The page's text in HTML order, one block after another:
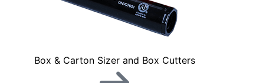
Box & Carton Sizer and Box Cutters